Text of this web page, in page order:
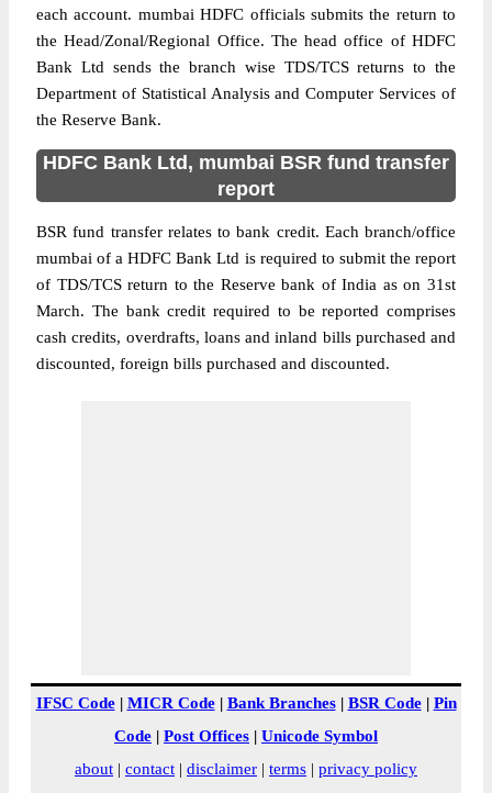
each account. mumbai HDFC officials submits the return to
the Head/Zonal/Regional Office. The head office of HDFC
Bank Ltd sends the branch wise TDS/TCS returns to the
Department of Statistical Analysis and Computer Services of
the Reserve Bank.
HDFC Bank Ltd, mumbai BSR fund transfer
report
BSR fund transfer relates to bank credit. Each branch/office
mumbai of a HDFC Bank Ltd is required to submit the report
of TDS/TCS return to the Reserve bank of India as on 31st
March. The bank credit required to be reported comprises
cash credits, overdrafts, loans and inland bills purchased and
discounted, foreign bills purchased and discounted.
IFSC Code| MICR Code| Bank Branches| BSR Code| Pin
Code | Post Offices | Unicode Symbol
about | contact | disclaimer | terms | privacy policy